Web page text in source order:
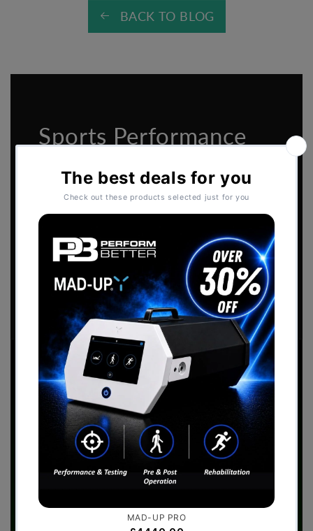
BACK TO BLOG
Sports Performance
2026 Catalogue
Download thePerform Better - Sports
Performance Catalogue
of products.
Download Now